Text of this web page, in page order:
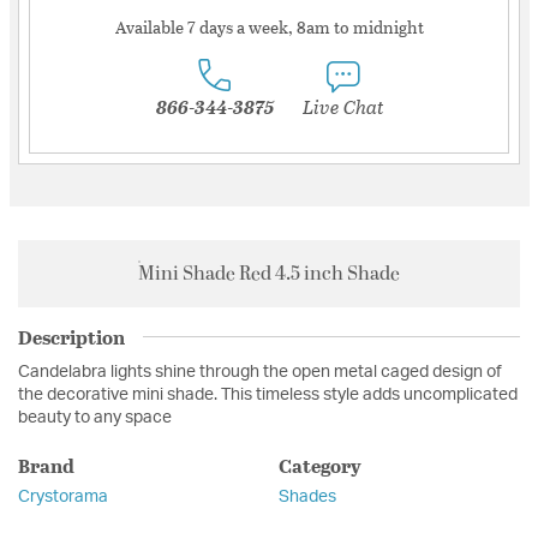
Available 7 days a week, 8am to midnight
866-344-3875 Live Chat
Mini Shade Red 4.5 inch Shade
Description
Candelabra lights shine through the open metal caged design of
the decorative mini shade. This timeless style adds uncomplicated
beauty to any space
Brand
Crystorama
Category
Shades